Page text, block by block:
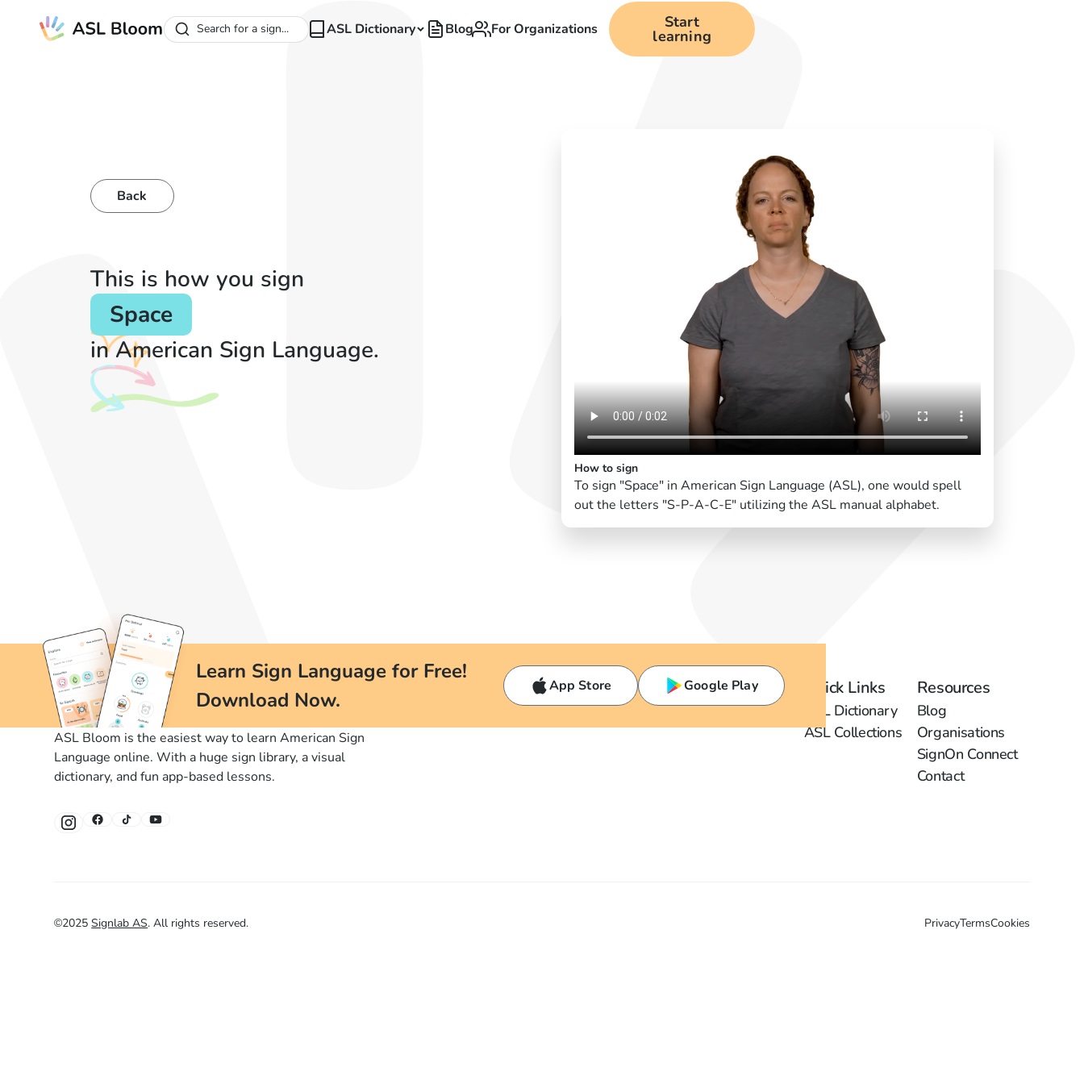
Search for a sign... ASL Dictionary Blog For Organizations Start
learning
Back
This is how you sign
Space
in American Sign Language.
How to sign
To sign "Space" in American Sign Language (ASL), one would spell
out the letters "S-P-A-C-E" utilizing the ASL manual alphabet.
Learn Sign Language for Free!
Download Now.
App Store Google Play
ASL Bloom is the easiest way to learn American Sign
Language online. With a huge sign library, a visual
dictionary, and fun app-based lessons.
Quick Links
ASL Dictionary
ASL Collections
Resources
Blog
Organisations
SignOn Connect
Contact
©2025 Signlab AS.All rights reserved. PrivacyTermsCookies